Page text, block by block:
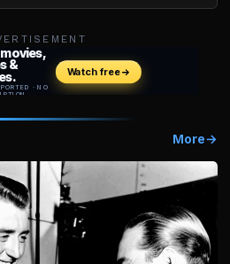
More→